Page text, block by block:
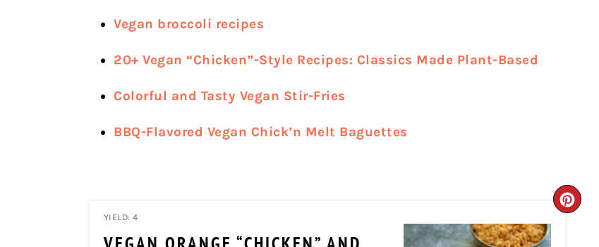
Vegan broccoli recipes
20+ Vegan “Chicken”-Style Recipes: Classics Made Plant-Based
Colorful and Tasty Vegan Stir-Fries
BBQ-Flavored Vegan Chick’n Melt Baguettes
YIELD: 4